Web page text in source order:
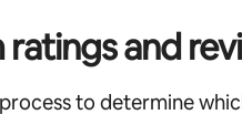
ratings and
to determine